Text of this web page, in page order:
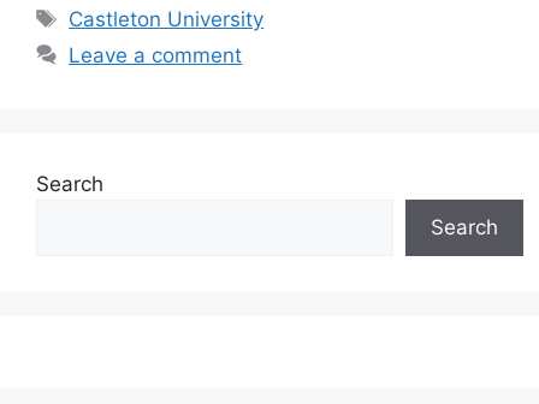
Tags
Castleton University
Leave a comment
Search
Search